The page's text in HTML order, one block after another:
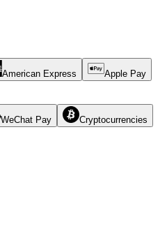
American Express Apple Pay
WeChat Pay Cryptocurrencies